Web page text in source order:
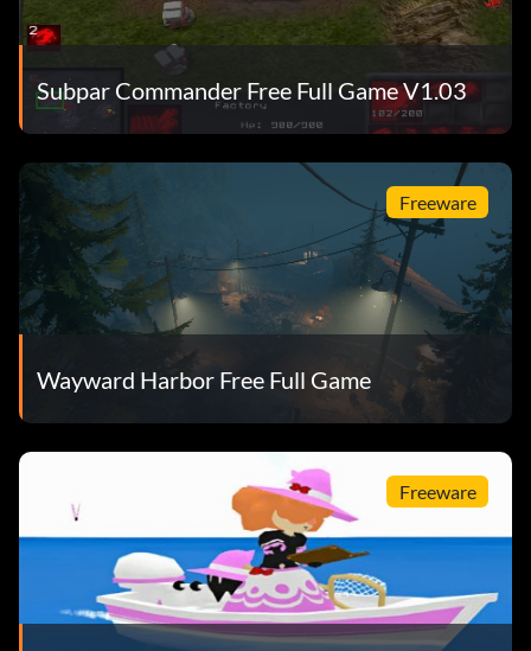
Subpar Commander Free Full Game V1.03
Freeware
Wayward Harbor Free Full Game
Freeware